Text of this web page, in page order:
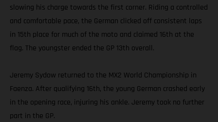
slowing his charge towards the first corner. Riding a controlled
and comfortable pace, the German clicked off consistent laps
in 15th place for much of the moto and claimed 16th at the
flag. The youngster ended the GP 13th overall.
Jeremy Sydow returned to the MX2 World Championship in
Faenza. After qualifying 16th, the young German crashed early
in the opening race, injuring his ankle. Jeremy took no further
part in the GP.